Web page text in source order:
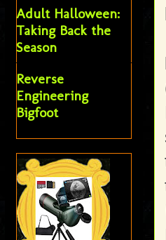
Adult Halloween:
Taking Back the
Season
Reverse
Engineering
Bigfoot